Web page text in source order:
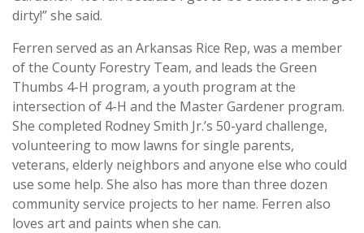
dirty!” she said.
Ferren served as an Arkansas Rice Rep, was a member
of the County Forestry Team, and leads the Green
Thumbs 4-H program, a youth program at the
intersection of 4-H and the Master Gardener program.
She completed Rodney Smith Jr.’s 50-yard challenge,
volunteering to mow lawns for single parents,
veterans, elderly neighbors and anyone else who could
use some help. She also has more than three dozen
community service projects to her name. Ferren also
loves art and paints when she can.